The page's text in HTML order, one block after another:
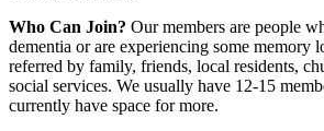
Who Can Join? Our members are people
dementia or are experiencing some memory
referred by family, friends, local residents,
social services. We usually have 12-15
currently have space for more.